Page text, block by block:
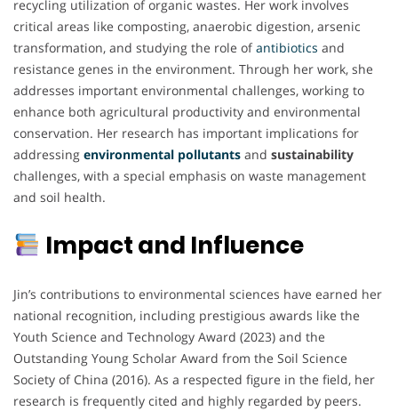
recycling utilization of organic wastes. Her work involves
critical areas like composting, anaerobic digestion, arsenic
transformation, and studying the role ofantibiotics and
resistance genes in the environment. Through her work, she
addresses important environmental challenges, working to
enhance both agricultural productivity and environmental
conservation. Her research has important implications for
addressing environmental pollutants and sustainability
challenges, with a special emphasis on waste management
and soil health.
Impact and Influence
Jin’s contributions to environmental sciences have earned her
national recognition, including prestigious awards like the
Youth Science and Technology Award (2023) and the
Outstanding Young Scholar Award from the Soil Science
Society of China (2016). As a respected figure in the field, her
research is frequently cited and highly regarded by peers.